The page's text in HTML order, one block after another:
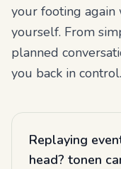
your footing
yourself. From
planned
you back in control.
Replaying
head? tonen